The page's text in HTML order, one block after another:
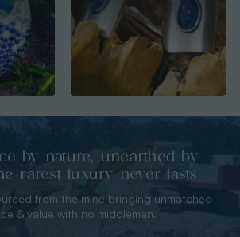
by nature, unearthed by
rarest luxury never lasts
from the mine bringing unmatched
& value with no middleman.